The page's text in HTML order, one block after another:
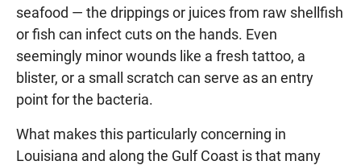
seafood — the drippings or juices from raw shellfish
or fish can infect cuts on the hands. Even
seemingly minor wounds like a fresh tattoo, a
blister, or a small scratch can serve as an entry
point for the bacteria.
What makes this particularly concerning in
Louisiana and along the Gulf Coast is that many